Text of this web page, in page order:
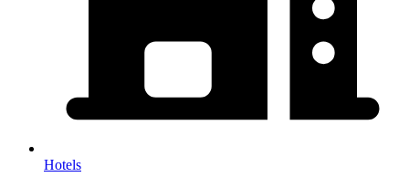
Hotels